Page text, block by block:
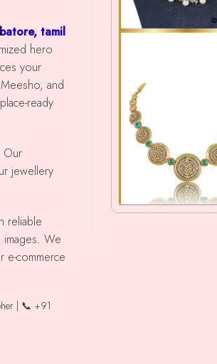
tamil
hero
your
and
ready
Our
jewellery
We
e-commerce
| 📞 +91